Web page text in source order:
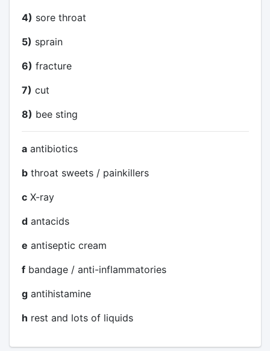
4) sore throat
5) sprain
6) fracture
7) cut
8) bee sting
aantibiotics
bthroat sweets / painkillers
cX-ray
dantacids
e antiseptic cream
fbandage / anti-inflammatories
gantihistamine
h rest and lots of liquids